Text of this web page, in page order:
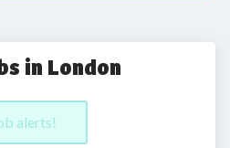
in London
alerts!